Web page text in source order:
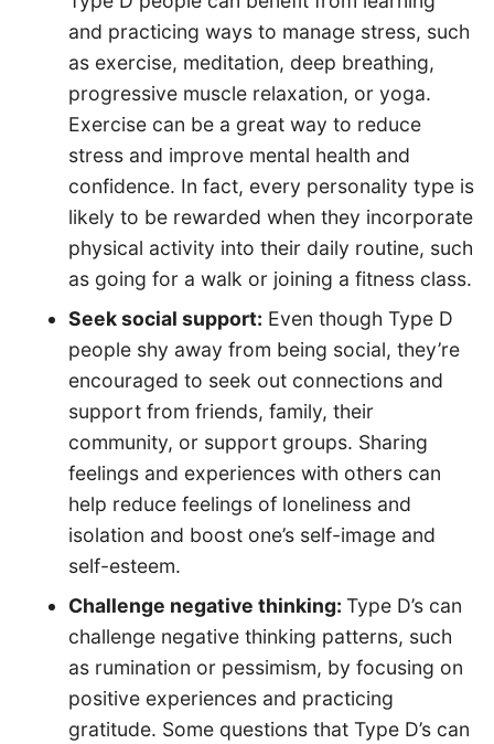
and practicing ways to manage stress, such
as exercise, meditation, deep breathing,
progressive muscle relaxation, or yoga.
Exercise can be a great way to reduce
stress and improve mental health and
confidence. In fact, every personality type is
likely to be rewarded when they incorporate
physical activity into their daily routine, such
as going for a walk or joining a fitness class.
Seek social support: Even though Type D
people shy away from being social, they’re
encouraged to seek out connections and
support from friends, family, their
community, or support groups. Sharing
feelings and experiences with others can
help reduce feelings of loneliness and
isolation and boost one’s self-image and
self-esteem.
Challenge negative thinking: Type D’s can
challenge negative thinking patterns, such
as rumination or pessimism, by focusing on
positive experiences and practicing
gratitude. Some questions that Type D’s can